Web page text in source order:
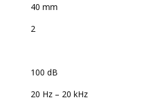
40 mm
2
100 dB
20 Hz – 20 kHz